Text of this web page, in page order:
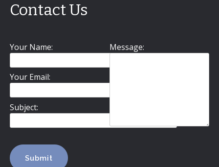
Contact Us
Your Name:
Your Email:
Subject:
Message: